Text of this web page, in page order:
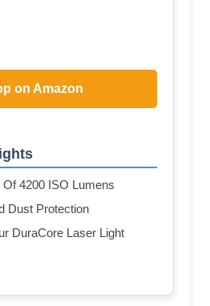
on Amazon
Of 4200 ISO Lumens
Dust Protection
DuraCore Laser Light